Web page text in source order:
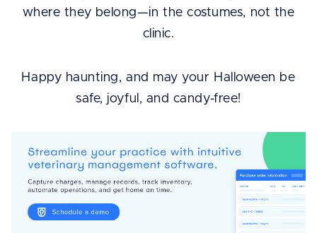
where they belong—in the costumes, not the
clinic.
Happy haunting, and may your Halloween be
safe, joyful, and candy-free!